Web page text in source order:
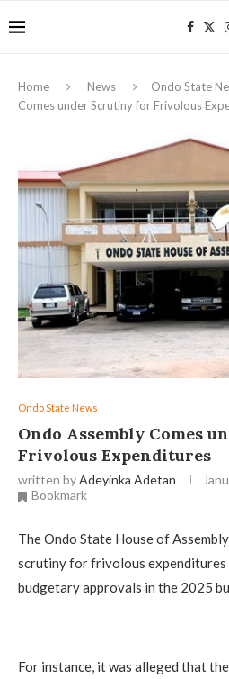
Home News Ondo State
Comes under Scrutiny for Frivolous
Ondo State News
Ondo Assembly Comes
Frivolous Expenditures
written byAdeyinka Adetan
Bookmark
The Ondo State House of
scrutiny for frivolous expenditures
budgetary approvals in the 2025
For instance, it was alleged that